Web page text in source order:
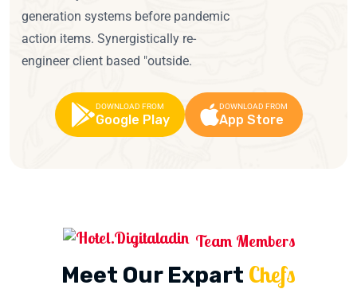
generation systems before pandemic
action items. Synergistically re-
engineer client based "outside.
DOWNLOAD FROM
Google Play
DOWNLOAD FROM
App Store
Team Members
Meet Our Expart Chefs